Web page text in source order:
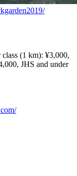
(1 km): ¥3,000,
JHS and under